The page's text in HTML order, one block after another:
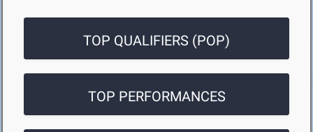
TOP QUALIFIERS (POP)
TOP PERFORMANCES